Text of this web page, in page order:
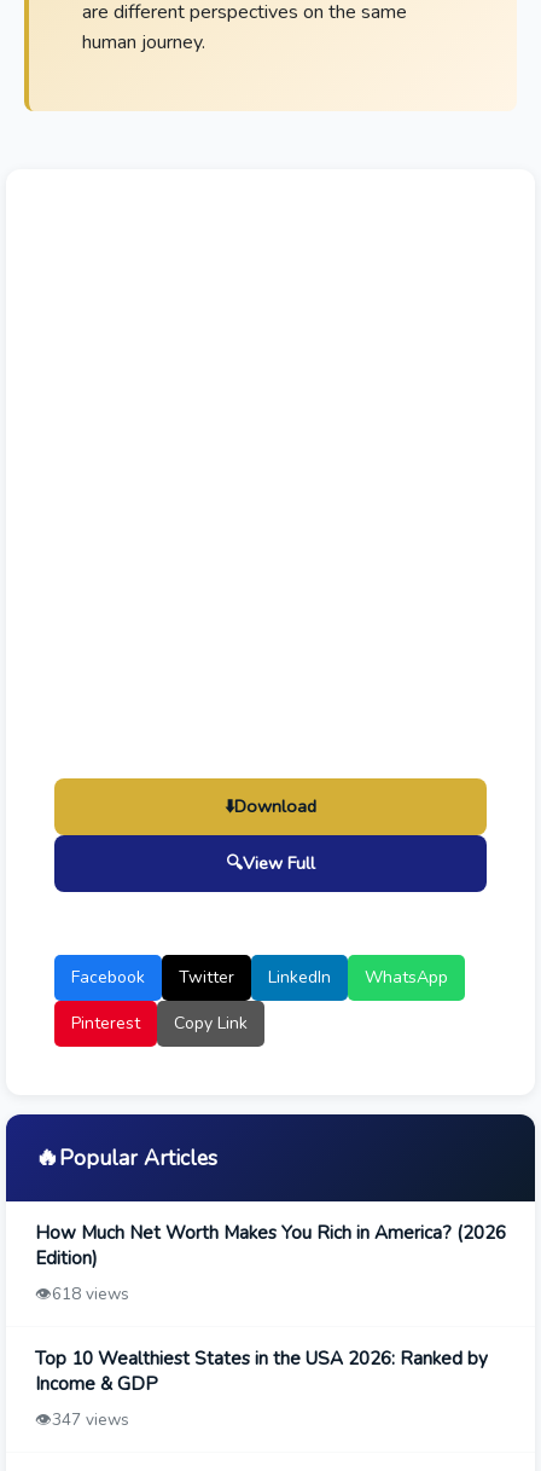
are different perspectives on the same
human journey.
⬇️Download
🔍View Full
Facebook Twitter LinkedIn
WhatsApp
Pinterest
Copy Link
🔥Popular Articles
How Much Net Worth Makes You Rich in America? (2026
Edition)
👁️618 views
Top 10 Wealthiest States in the USA 2026: Ranked by
Income & GDP
👁️347 views